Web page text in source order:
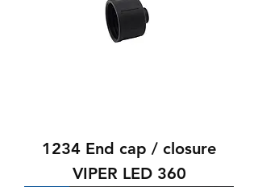
1234 End cap / closure
VIPER LED 360